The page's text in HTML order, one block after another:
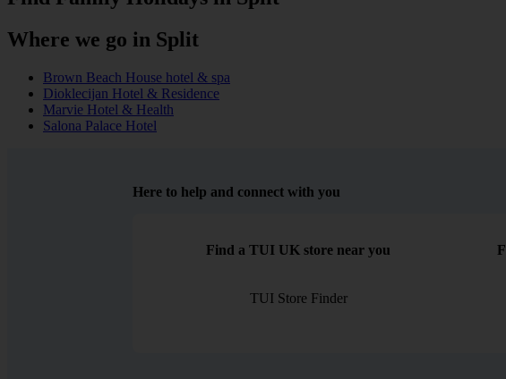
Where we go in Split
Brown Beach House hotel & spa
Dioklecijan Hotel & Residence
Marvie Hotel & Health
Salona Palace Hotel
Here to help and connect with you
Find a TUI UK store near you
TUI Store Finder